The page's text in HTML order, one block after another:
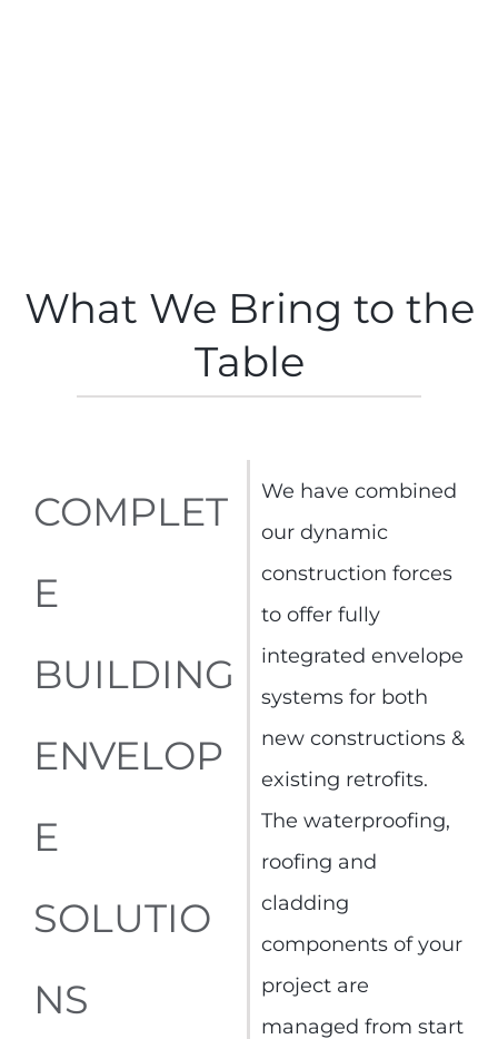
What We Bring to the
Table
COMPLET
E
BUILDING
ENVELOP
E
SOLUTIO
NS
We have combined
our dynamic
construction forces
to offer fully
integrated envelope
systems for both
new constructions &
existing retrofits.
The waterproofing,
roofing and
cladding
components of your
project are
managed from start